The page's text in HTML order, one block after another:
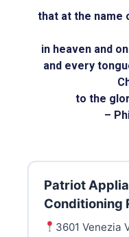
Patriot
Conditioning
3601 Venezia
that at the name
in heaven and
and every
to the
–